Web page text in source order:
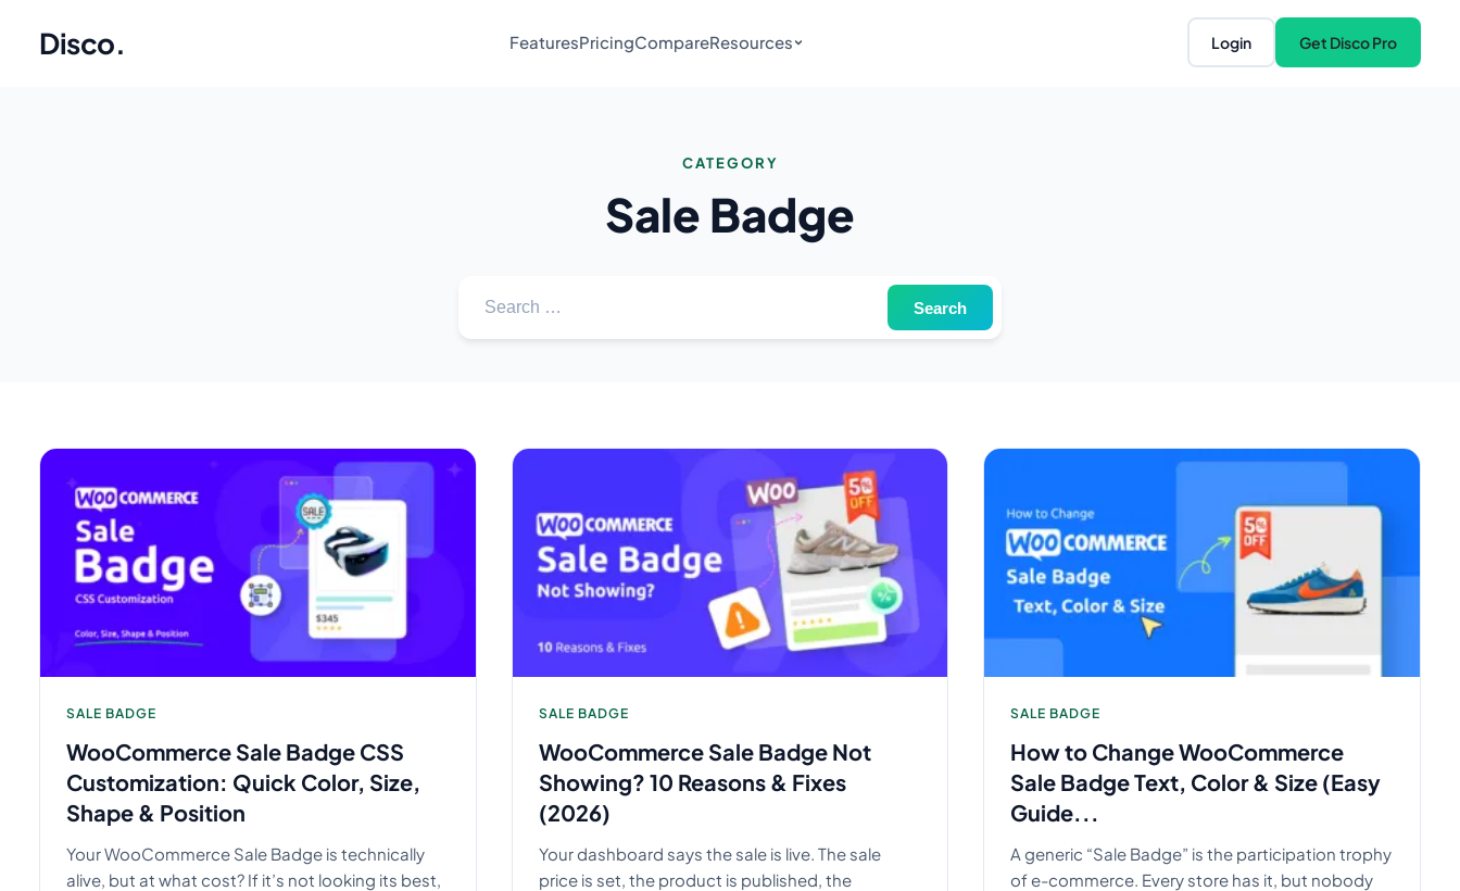
Disco. FeaturesPricingCompareResources Login Get Disco Pro
CATEGORY
Sale Badge
Search for:
SALE BADGE
WooCommerce Sale Badge CSS
Customization: Quick Color, Size,
Shape & Position
Your WooCommerce Sale Badge is technically
alive, but at what cost? If it’s not looking its best,
SALE BADGE
WooCommerce Sale Badge Not
Showing? 10 Reasons & Fixes
(2026)
Your dashboard says the sale is live. The sale
price is set, the product is published, the
SALE BADGE
How to Change WooCommerce
Sale Badge Text, Color & Size (Easy
Guide...
A generic “Sale Badge” is the participation trophy
of e-commerce. Every store has it, but nobody